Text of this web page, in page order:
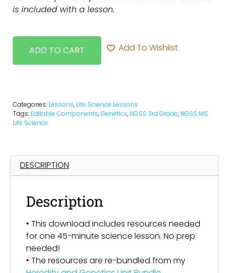
is included with a lesson.
ADD TO CART Add To Wishlist
Categories: Lessons, Life Science Lessons
Tags: Editable Components,Genetics, NGSS 3rd Grade, NGSS MS
Life Science
DESCRIPTION
Description
• This download includes resources needed
for one 45-minute science lesson. No prep
needed!
• The resources are re-bundled from my